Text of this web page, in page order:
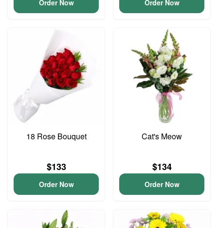
Order Now Order Now
18 Rose Bouquet
$133
Order Now
Cat's Meow
$134
Order Now